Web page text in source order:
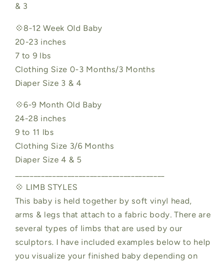
& 3
💠8-12 Week Old Baby
20-23 inches
7 to 9 lbs
Clothing Size 0-3 Months/3 Months
Diaper Size 3 & 4
💠6-9 Month Old Baby
24-28 inches
9 to 11 lbs
Clothing Size 3/6 Months
Diaper Size 4 & 5
💠 LIMB STYLES
This baby is held together by soft vinyl head,
arms & legs that attach to a fabric body. There are
several types of limbs that are used by our
sculptors. I have included examples below to help
you visualize your finished baby depending on